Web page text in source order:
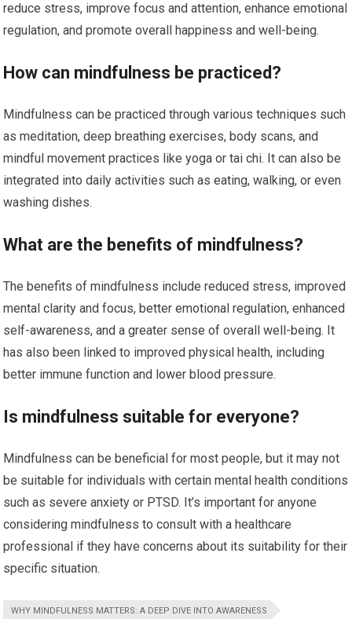
reduce stress, improve focus and attention, enhance emotional
regulation, and promote overall happiness and well-being.
How can mindfulness be practiced?
Mindfulness can be practiced through various techniques such
as meditation, deep breathing exercises, body scans, and
mindful movement practices like yoga or tai chi. It can also be
integrated into daily activities such as eating, walking, or even
washing dishes.
What are the benefits of mindfulness?
The benefits of mindfulness include reduced stress, improved
mental clarity and focus, better emotional regulation, enhanced
self-awareness, and a greater sense of overall well-being. It
has also been linked to improved physical health, including
better immune function and lower blood pressure.
Is mindfulness suitable for everyone?
Mindfulness can be beneficial for most people, but it may not
be suitable for individuals with certain mental health conditions
such as severe anxiety or PTSD. It’s important for anyone
considering mindfulness to consult with a healthcare
professional if they have concerns about its suitability for their
specific situation.
WHY MINDFULNESS MATTERS: A DEEP DIVE INTO AWARENESS